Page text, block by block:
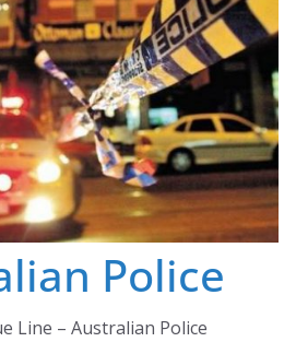
Police
Line – Australian Police